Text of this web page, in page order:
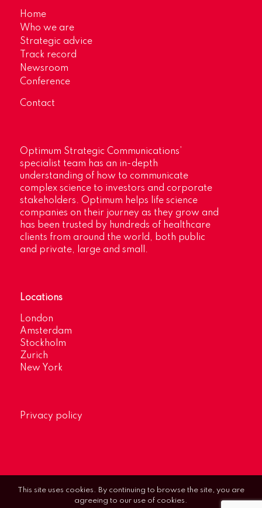
Home
Who we are
Strategic advice
Track record
Newsroom
Conference
Contact
Optimum Strategic Communications’
specialist team has an in-depth
understanding of how to communicate
complex science to investors and corporate
stakeholders. Optimum helps life science
companies on their journey as they grow and
has been trusted by hundreds of healthcare
clients from around the world, both public
and private, large and small.
Locations
London
Amsterdam
Stockholm
Zurich
New York
Privacy policy
This site uses cookies. By continuing to browse the site, you are
agreeing to our use of cookies.